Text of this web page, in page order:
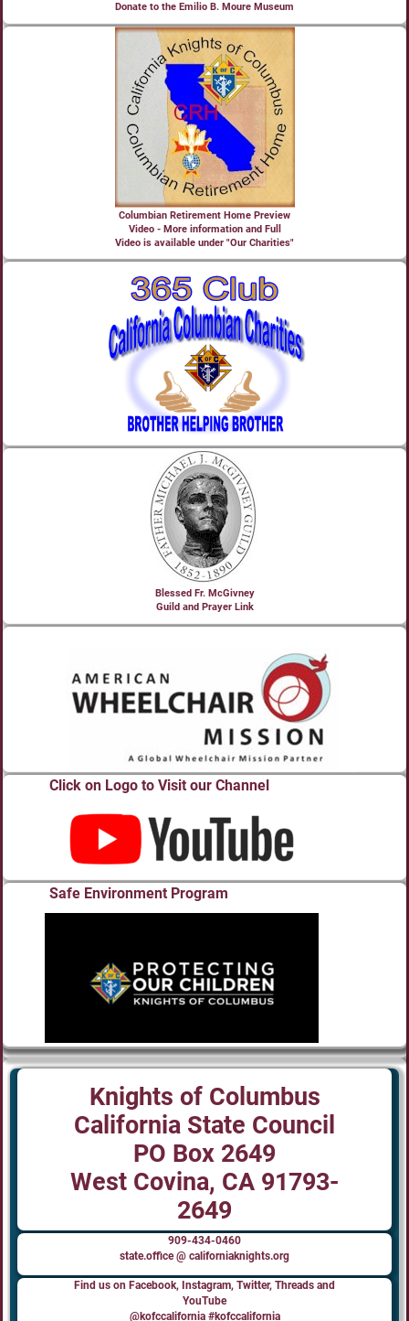
Donate to the Emilio B. Moure Museum
Columbian Retirement Home Preview
Video - More information and Full
Video is available under "Our Charities"
Blessed Fr. McGivney
Guild and Prayer Link
Click on Logo to Visit our Channel
Safe Environment Program
Knights of Columbus
California State Council
PO Box 2649
West Covina, CA 91793-
2649
909-434-0460
state.office @ californiaknights.org
Find us on Facebook, Instagram, Twitter, Threads and
YouTube
@kofccalifornia #kofccalifornia